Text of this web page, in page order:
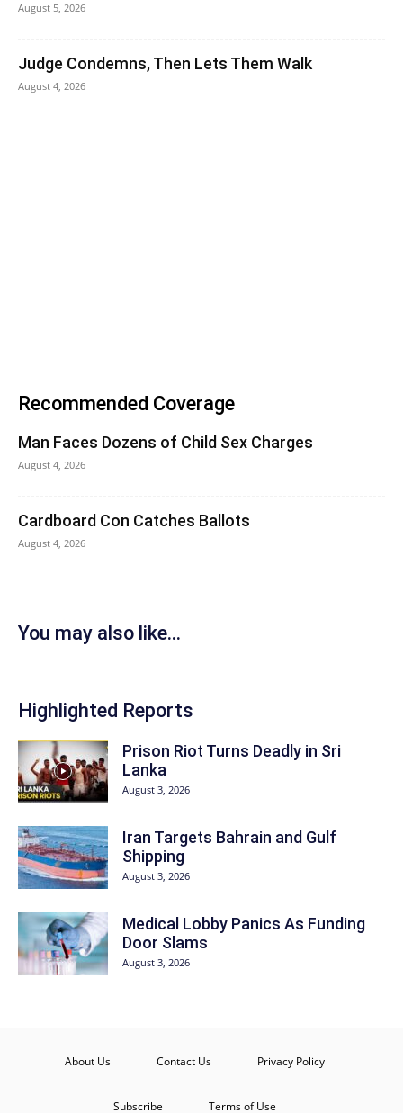
August 5, 2026
Judge Condemns, Then Lets Them Walk
August 4, 2026
Recommended Coverage
Man Faces Dozens of Child Sex Charges
August 4, 2026
Cardboard Con Catches Ballots
August 4, 2026
You may also like...
Highlighted Reports
Prison Riot Turns Deadly in Sri
Lanka
August 3, 2026
Iran Targets Bahrain and Gulf
Shipping
August 3, 2026
Medical Lobby Panics As Funding
Door Slams
August 3, 2026
About Us Contact Us Privacy Policy
Subscribe Terms of Use